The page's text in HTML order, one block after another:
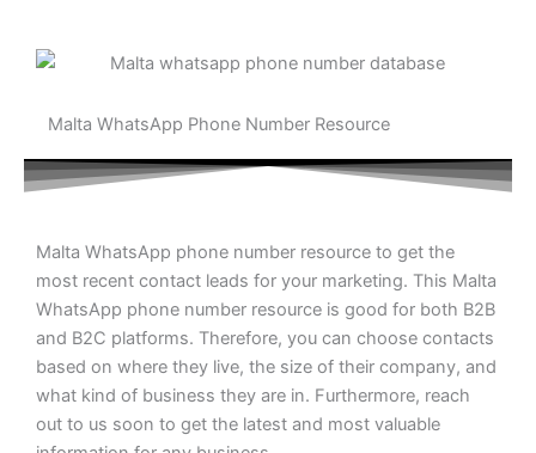
Malta WhatsApp Phone Number Resource
Malta WhatsApp phone number resource to get the
most recent contact leads for your marketing. This Malta
WhatsApp phone number resource is good for both B2B
and B2C platforms. Therefore, you can choose contacts
based on where they live, the size of their company, and
what kind of business they are in. Furthermore, reach
out to us soon to get the latest and most valuable